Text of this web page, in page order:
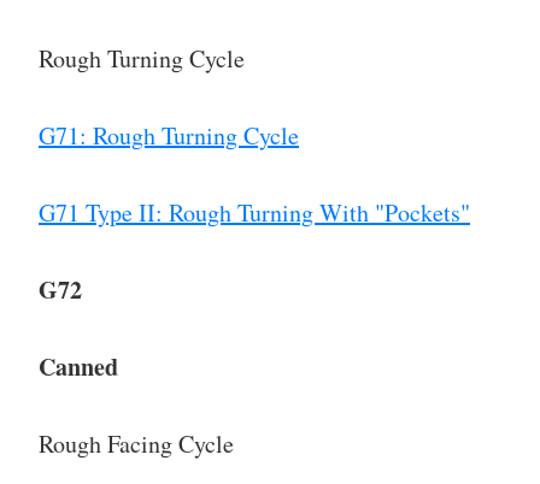
Rough Turning Cycle
G71: Rough Turning Cycle
G71 Type II: Rough Turning With "Pockets"
G72
Canned
Rough Facing Cycle